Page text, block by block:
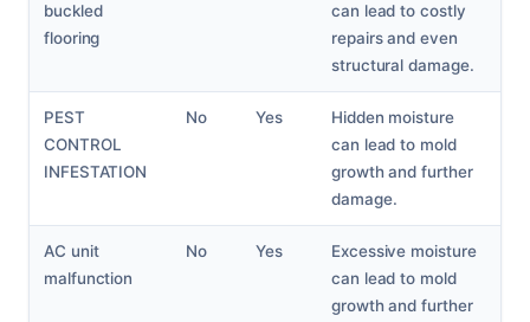
buckled
flooring
can lead to costly
repairs and even
structural damage.
PEST
CONTROL
INFESTATION
No Yes
Hidden moisture
can lead to mold
growth and further
damage.
AC unit
malfunction
No Yes
Excessive moisture
can lead to mold
growth and further